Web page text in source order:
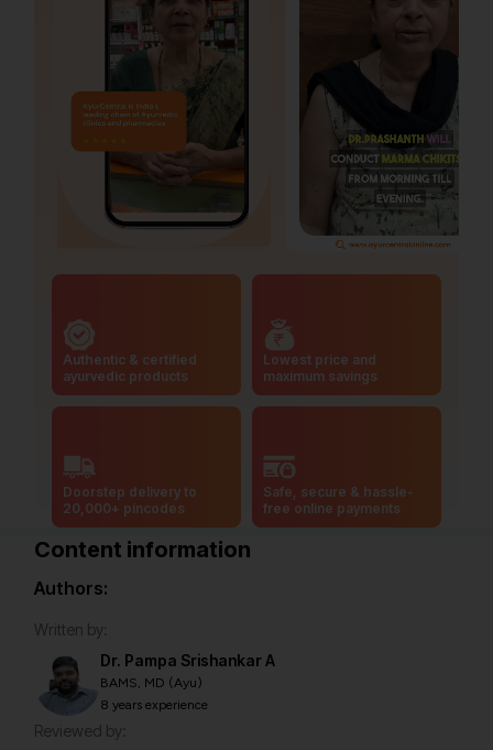
Authentic & certified
ayurvedic products
Lowest price and
maximum savings
Doorstep delivery to
20,000+ pincodes
Safe, secure & hassle-
free online payments
Content information
Authors:
Written by:
Dr. Pampa Srishankar A
BAMS, MD (Ayu)
8 years experience
Reviewed by: